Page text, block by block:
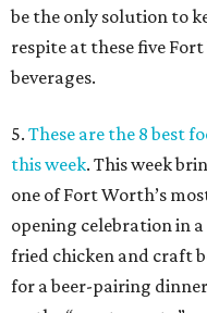
be the only solution to
respite at these five
beverages.
5. These are the 8 best
this week. This week
one of Fort Worth’s
opening celebration in
fried chicken and craft
for a beer-pairing